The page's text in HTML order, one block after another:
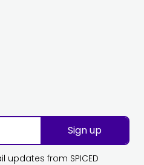
Sign up
updates from SPICED